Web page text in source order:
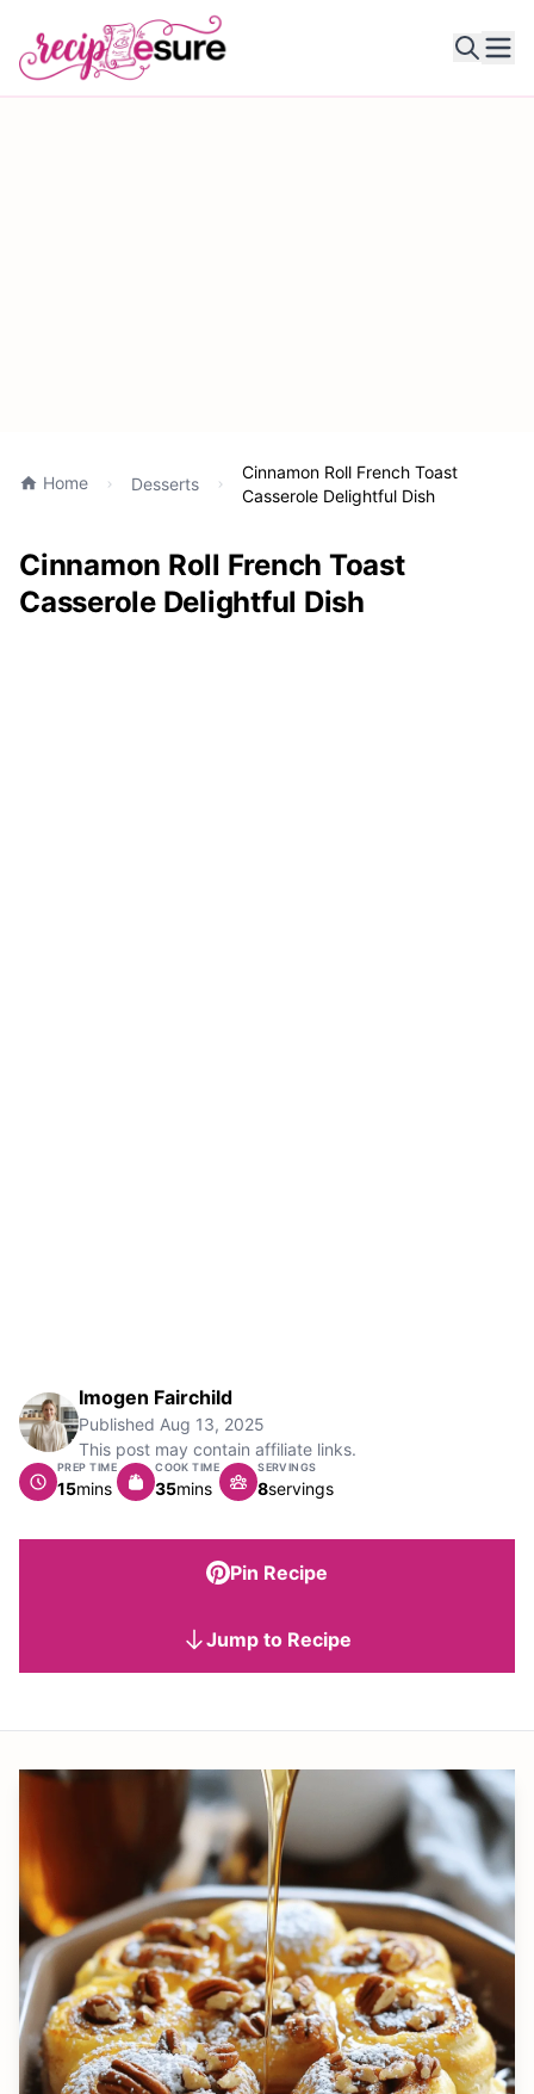
Home Desserts
Cinnamon Roll French Toast
Casserole Delightful Dish
Cinnamon Roll French Toast
Casserole Delightful Dish
Imogen Fairchild
Published Aug 13, 2025
This post may contain affiliate links.
PREP TIME
15minutes
mins
COOK TIME
35minutes
mins
SERVINGS
8servings
Pin Recipe
Jump to Recipe